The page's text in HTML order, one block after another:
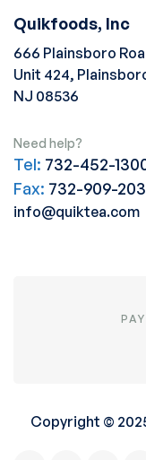
Quikfoods, Inc
666 Plainsboro
Unit 424,
NJ 08536
Need help?
Tel: 732-452-
Fax: 732-909-
info@quiktea.com
Copyright ©